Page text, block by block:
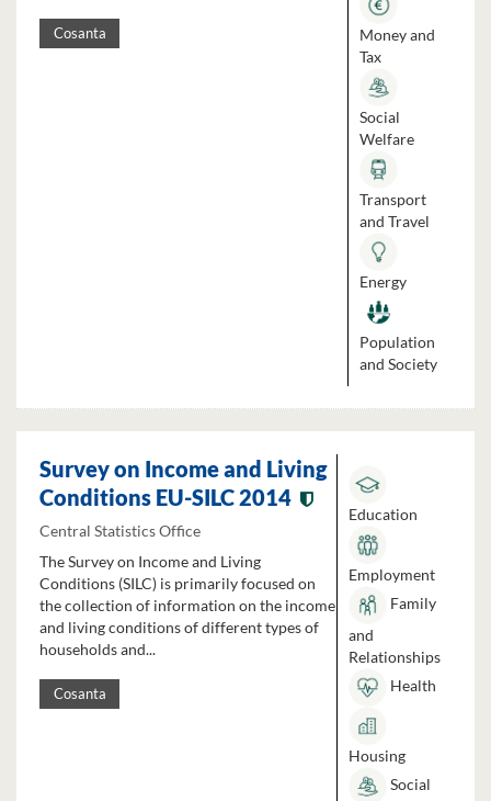
Cosanta
Money and
Tax
Social
Welfare
Transport
and Travel
Energy
Population
and Society
Survey on Income and Living
Conditions EU-SILC 2014
Central Statistics Office
The Survey on Income and Living
Conditions (SILC) is primarily focused on
the collection of information on the income
and living conditions of different types of
households and...
Cosanta
Education
Employment
Family
and
Relationships
Health
Housing
Social